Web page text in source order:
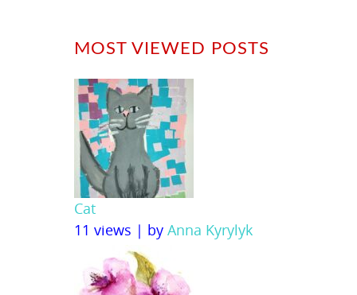
MOST VIEWED POSTS
Cat
11 views | by Anna Kyrylyk